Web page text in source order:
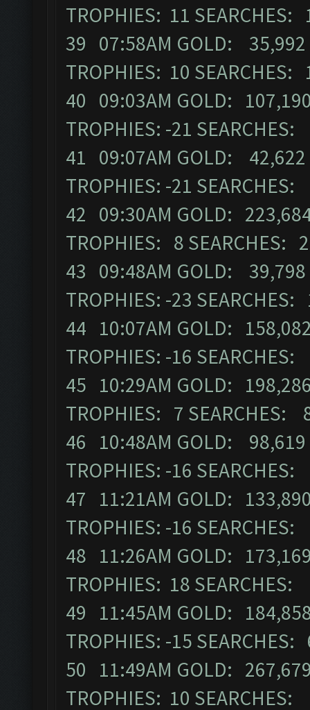
TROPHIES: 11 SEARCHES:
39 07:58AM GOLD:
TROPHIES: 10 SEARCHES:
40 09:03AM GOLD:
TROPHIES: -21
41 09:07AM GOLD:
TROPHIES: -21
42 09:30AM GOLD:
TROPHIES: 8 SEARCHES:
43 09:48AM GOLD:
TROPHIES: -23 SEARCHES:
44 10:07AM GOLD:
TROPHIES: -16
45 10:29AM GOLD:
TROPHIES: 7 SEARCHES:
46 10:48AM GOLD:
TROPHIES: -16
47 11:21AM GOLD:
TROPHIES: -16
48 11:26AM GOLD:
TROPHIES: 18 SEARCHES:
49 11:45AM GOLD:
TROPHIES: -15 SEARCHES:
50 11:49AM GOLD:
TROPHIES: 10 SEARCHES: